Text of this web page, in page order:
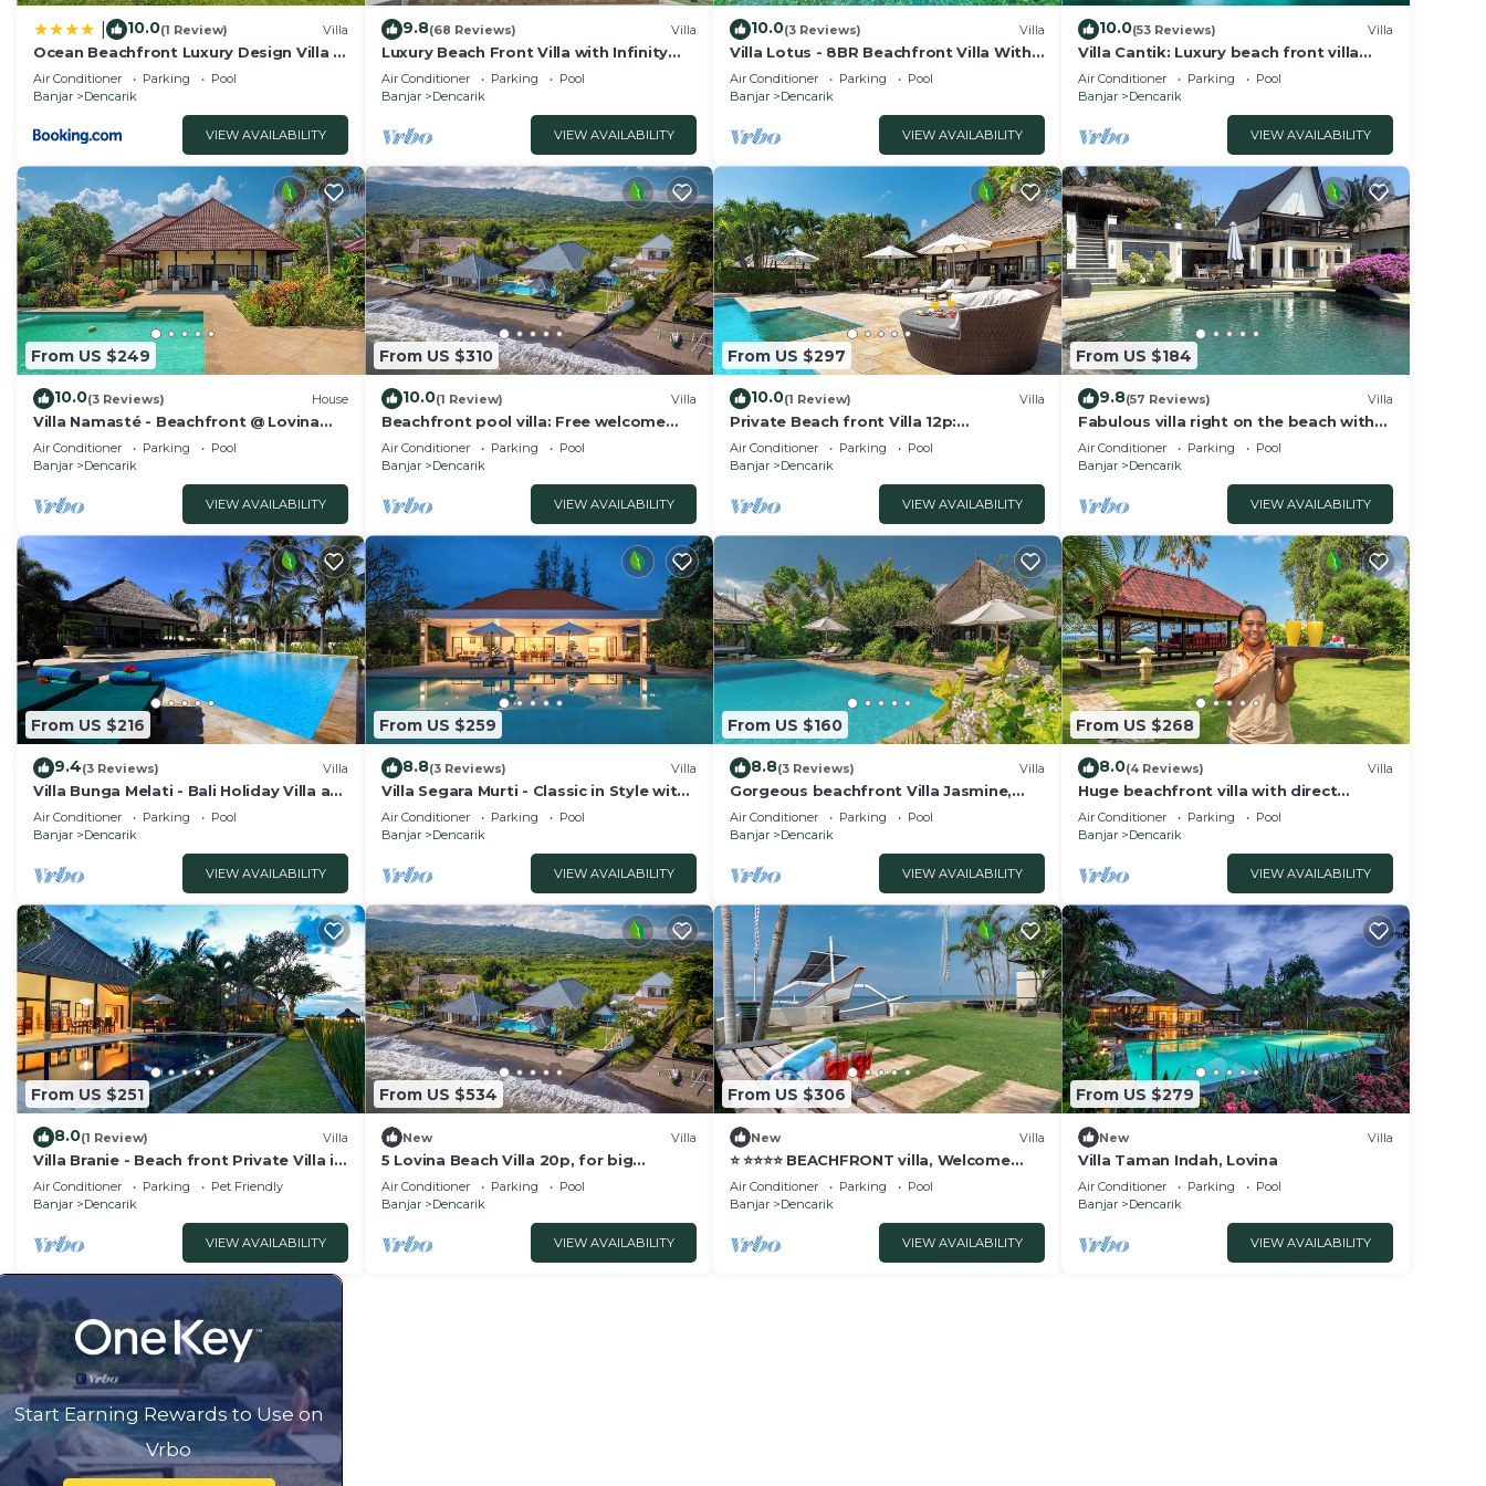
10.0(1 Review) Villa
Ocean Beachfront Luxury Design Villa @
Lovina - Villa Ibiza Bali
Air Conditioner Parking
Pool
Banjar
Dencarik
VIEW AVAILABILITY
9.8(68 Reviews) Villa
Luxury Beach Front Villa with Infinity
Pool, Staff and Breathtaking Views!
Air Conditioner Parking
Pool
Banjar
Dencarik
VIEW AVAILABILITY
10.0(3 Reviews) Villa
Villa Lotus - 8BR Beachfront Villa With
Private Pool And Staff
Air Conditioner Parking
Pool
Banjar
Dencarik
VIEW AVAILABILITY
10.0(53 Reviews) Villa
Villa Cantik: Luxury beach front villa
including infinity pool and staff!
Air Conditioner Parking
Pool
Banjar
Dencarik
VIEW AVAILABILITY
From US $249
10.0(3 Reviews) House
Villa Namasté - Beachfront @ Lovina
Beach, 10P, Private Pool, BBQ
Air Conditioner Parking
Pool
Banjar
Dencarik
VIEW AVAILABILITY
From US $310
10.0(1 Review) Villa
Beachfront pool villa: Free welcome
dinner!
Air Conditioner Parking
Pool
Banjar
Dencarik
VIEW AVAILABILITY
From US $297
10.0(1 Review) Villa
Private Beach front Villa 12p:
Accomplish your body and soul!
Air Conditioner Parking
Pool
Banjar
Dencarik
VIEW AVAILABILITY
From US $184
9.8(57 Reviews) Villa
Fabulous villa right on the beach with
large pool, tropical garden & staff
Air Conditioner Parking
Pool
Banjar
Dencarik
VIEW AVAILABILITY
From US $216
9.4(3 Reviews) Villa
Villa Bunga Melati - Bali Holiday Villa at
the beach
Air Conditioner Parking
Pool
Banjar
Dencarik
VIEW AVAILABILITY
From US $259
8.8(3 Reviews) Villa
Villa Segara Murti - Classic in Style with
private villa staff and pool!
Air Conditioner Parking
Pool
Banjar
Dencarik
VIEW AVAILABILITY
From US $160
8.8(3 Reviews) Villa
Gorgeous beachfront Villa Jasmine,
Lovina!
Air Conditioner Parking
Pool
Banjar
Dencarik
VIEW AVAILABILITY
From US $268
8.0(4 Reviews) Villa
Huge beachfront villa with direct
access to the beach!
Air Conditioner Parking
Pool
Banjar
Dencarik
VIEW AVAILABILITY
From US $251
8.0(1 Review) Villa
Villa Branie - Beach front Private Villa in
North Bali
Air Conditioner Parking
Pet Friendly
Banjar
Dencarik
VIEW AVAILABILITY
From US $534
New Villa
5 Lovina Beach Villa 20p, for big
Groups! Yoga and Meditation!
Air Conditioner Parking
Pool
Banjar
Dencarik
VIEW AVAILABILITY
From US $306
New Villa
⭐️ ⭐️⭐️⭐️⭐️ BEACHFRONT villa, Welcome
dinner
Air Conditioner Parking
Pool
Banjar
Dencarik
VIEW AVAILABILITY
From US $279
New Villa
Villa Taman Indah, Lovina
Air Conditioner Parking
Pool
Banjar
Dencarik
VIEW AVAILABILITY
Start Earning Rewards to Use on
Vrbo